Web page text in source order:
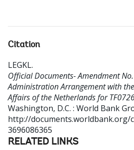
Citation
LEGKL.
Official Documents- Amendment
Administration Arrangement with
Affairs of the Netherlands for
Washington, D.C. : World Bank
http://documents.worldbank.org/
3696086365
RELATED LINKS